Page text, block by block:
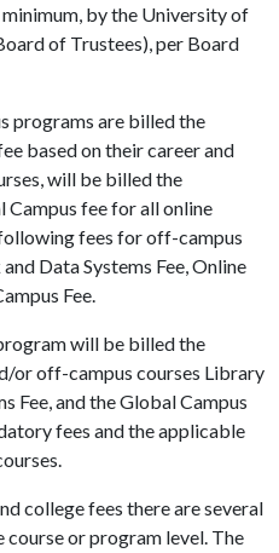
minimum, by the University of
of Trustees), per Board
programs are billed the
based on their career and
will be billed the
Campus fee for all online
fees for off-campus
Data Systems Fee, Online
Fee.
will be billed the
or off-campus courses Library
Fee, and the Global Campus
fees and the applicable
college fees there are several
or program level. The